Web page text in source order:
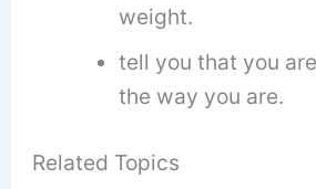
weight.
tell you that you
the way you are.
Related Topics